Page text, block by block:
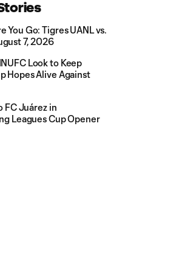
You Go: Tigres UANL vs.
7, 2026
Look to Keep
Hopes Alive Against
FC Juárez in
Leagues Cup Opener